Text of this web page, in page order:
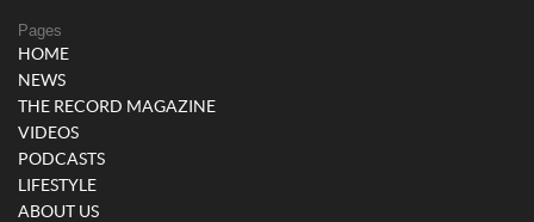
Pages
HOME
NEWS
THE RECORD MAGAZINE
VIDEOS
PODCASTS
LIFESTYLE
ABOUT US